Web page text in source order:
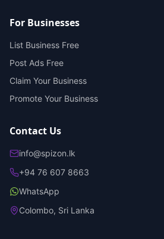
For Businesses
List Business Free
Post Ads Free
Claim Your Business
Promote Your Business
Contact Us
info@spizon.lk
+94 76 607 8663
WhatsApp
Colombo, Sri Lanka